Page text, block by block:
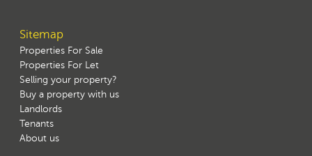
Sitemap
Properties For Sale
Properties For Let
Selling your property?
Buy a property with us
Landlords
Tenants
About us